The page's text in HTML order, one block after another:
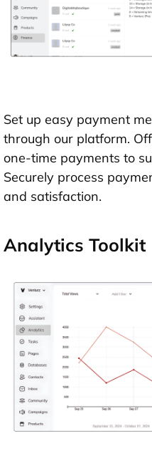
Set up easy payment
through our platform.
one-time payments to
Securely process
and satisfaction.
Analytics Toolkit